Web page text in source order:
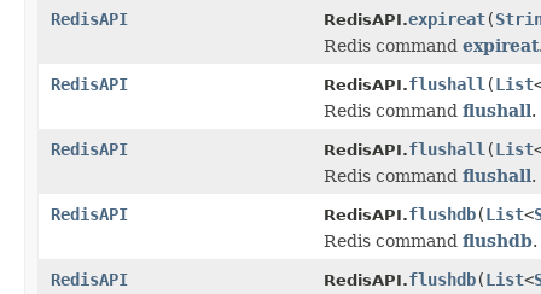
RedisAPI
RedisAPI.expireat(
Redis command expireat
RedisAPI
RedisAPI.flushall (List
Redis command flushall.
RedisAPI
RedisAPI.flushall (List
Redis command flushall.
RedisAPI
RedisAPI.flushdb(List<
Redis command flushdb.
RedisAPI
RedisAPI.flushdb(List<